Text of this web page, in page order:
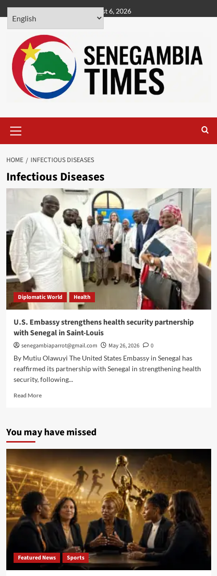
Skip
to
content
August 6, 2026
Menu
HOME INFECTIOUS DISEASES
Infectious Diseases
Diplomatic World Health
U.S. Embassy strengthens health security partnership
with Senegal in Saint-Louis
senegambiaparrot@gmail.com May 26, 2026
0
By Mutiu Olawuyi The United States Embassy in Senegal has
reaffirmed its partnership with Senegal in strengthening health
security, following...
Read MoreRead
Embassy
health
partnership
with
Senegal
in
Saint-
Louis
You may have missed
Featured News Sports